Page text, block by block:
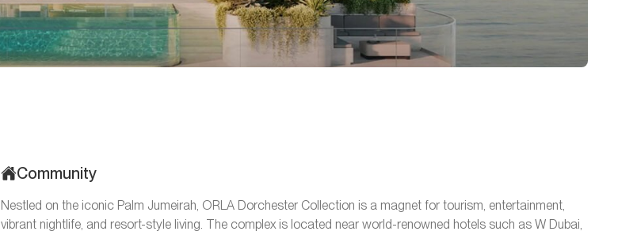
Community
Nestled on the iconic Palm Jumeirah, ORLA Dorchester Collection is a magnet for tourism, entertainment,
vibrant nightlife, and resort-style living. The complex is located near world-renowned hotels such as W Dubai,